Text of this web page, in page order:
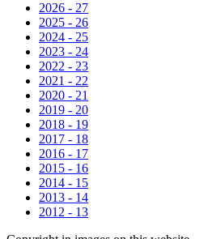
2026 - 27
2025 - 26
2024 - 25
2023 - 24
2022 - 23
2021 - 22
2020 - 21
2019 - 20
2018 - 19
2017 - 18
2016 - 17
2015 - 16
2014 - 15
2013 - 14
2012 - 13